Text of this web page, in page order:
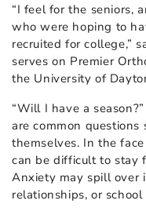
“I feel for the seniors,
who were hoping to
recruited for college,”
serves on Premier
the University of
“Will I have a
are common
themselves. In the
can be difficult to stay
Anxiety may spill over
relationships, or